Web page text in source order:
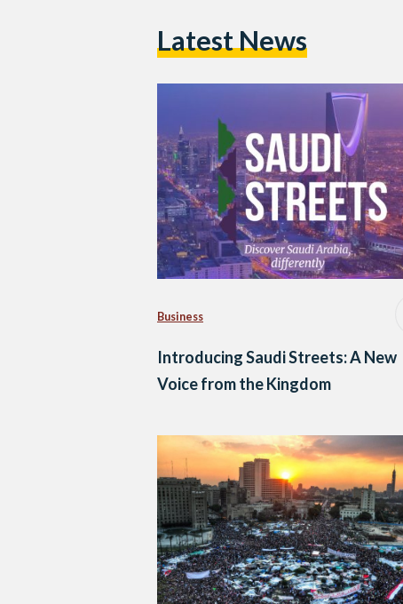
Latest News
Business
Introducing Saudi Streets: A New
Voice from the Kingdom